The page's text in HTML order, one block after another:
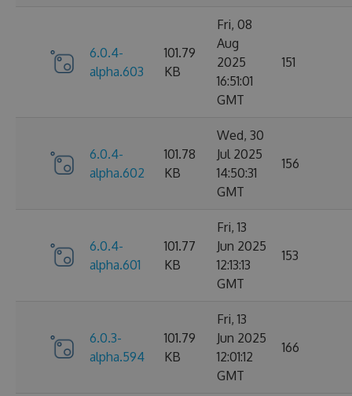
6.0.4-
alpha.603
101.79
KB
Fri, 08
Aug
2025
16:51:01
GMT
151
6.0.4-
alpha.602
101.78
KB
Wed, 30
Jul 2025
14:50:31
GMT
156
6.0.4-
alpha.601
101.77
KB
Fri, 13
Jun 2025
12:13:13
GMT
153
6.0.3-
alpha.594
101.79
KB
Fri, 13
Jun 2025
12:01:12
GMT
166